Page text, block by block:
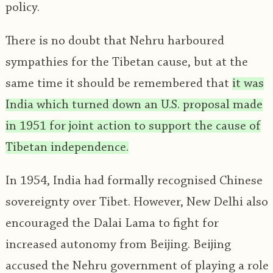
policy.
There is no doubt that Nehru harboured
sympathies for the Tibetan cause, but at the
same time it should be remembered that it was
India which turned down an U.S. proposal made
in 1951 for joint action to support the cause of
Tibetan independence.
In 1954, India had formally recognised Chinese
sovereignty over Tibet. However, New Delhi also
encouraged the Dalai Lama to fight for
increased autonomy from Beijing. Beijing
accused the Nehru government of playing a role